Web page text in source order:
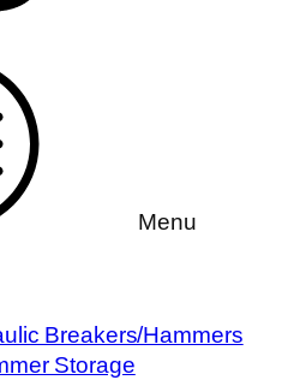
Menu
Breakers/Hammers
Storage